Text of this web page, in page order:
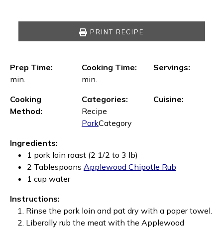
PRINT RECIPE
Prep Time:
min.
Cooking Time:
min.
Servings:
Cooking
Method:
Categories:
Recipe
Category
Pork
Cuisine:
Ingredients:
1 pork loin roast (2 1/2 to 3 lb)
2 Tablespoons Applewood Chipotle Rub
1 cup water
Instructions:
Rinse the pork loin and pat dry with a paper towel.
Liberally rub the meat with the Applewood